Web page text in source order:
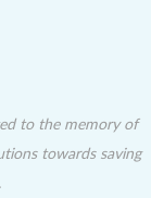
to the memory of
towards saving